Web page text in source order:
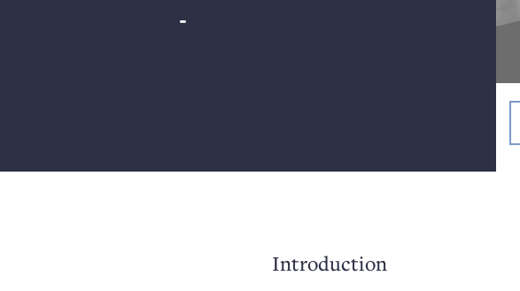
-
Introduction